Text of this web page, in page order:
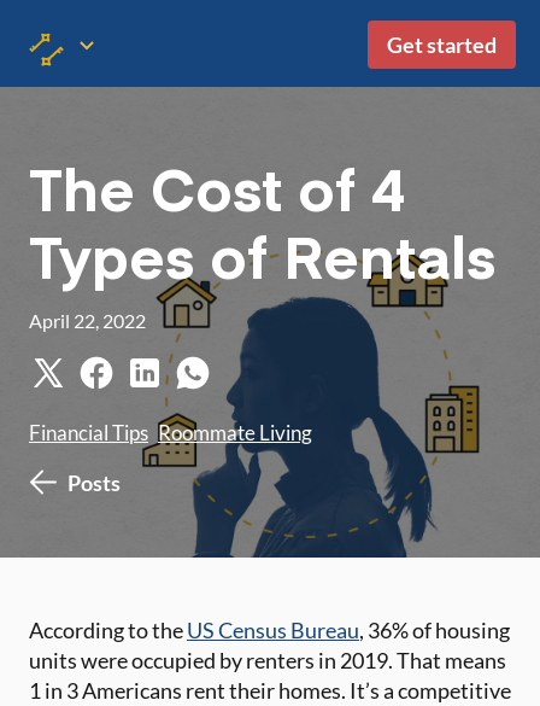
Get started
The Cost of 4
Types of Rentals
April 22, 2022
Financial Tips Roommate Living
Posts
According to theUS Census Bureau, 36% of housing
units were occupied by renters in 2019. That means
1 in 3 Americans rent their homes. It’s a competitive